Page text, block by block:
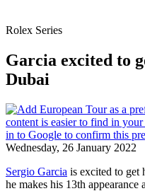
Rolex Series
Garcia excited to
Dubai
Wednesday, 26 January 2022
Sergio Garcia is excited to get
he makes his 13th appearance